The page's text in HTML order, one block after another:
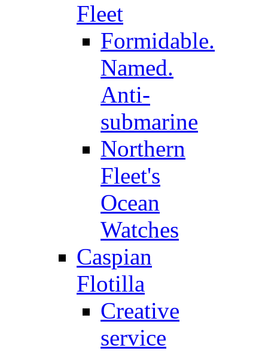
Fleet
Formidable.
Named.
Anti-
submarine
Northern
Fleet's
Ocean
Watches
Caspian
Flotilla
Creative
service